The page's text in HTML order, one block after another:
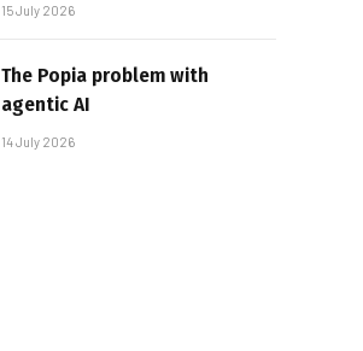
15 July 2026
The Popia problem with
agentic AI
14 July 2026